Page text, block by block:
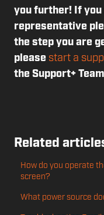
you further! If you
representative
the step you are
please start a
the Support+
Related
How do you operate
screen?
What power source